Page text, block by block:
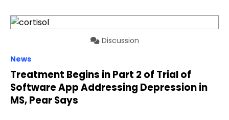
Discussion
News
Treatment Begins in Part 2 of Trial of
Software App Addressing Depression in
MS, Pear Says